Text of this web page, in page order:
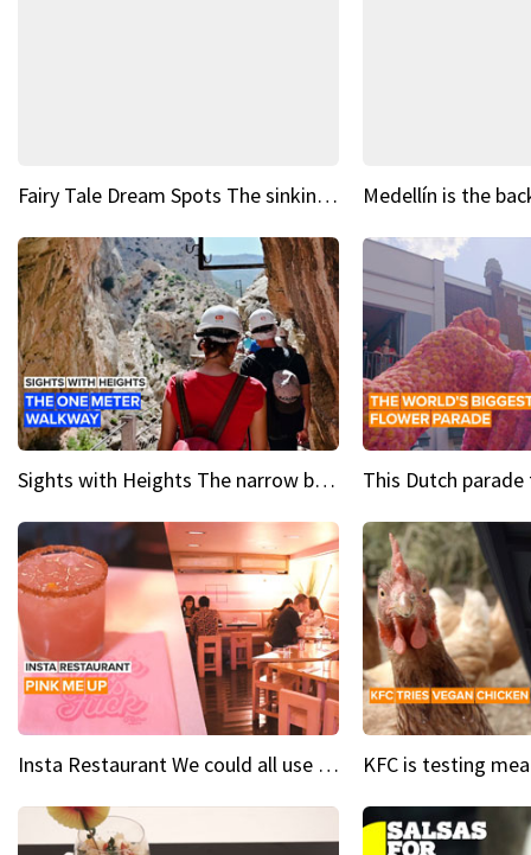
Fairy Tale Dream Spots The sinking castle of Scaligera
Sights with Heights The narrow bridges of Caminito del Rey
Insta Restaurant We could all use a bit more pink in our lives